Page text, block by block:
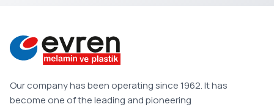
Our company has been operating since 1962. It has
become one of the leading and pioneering